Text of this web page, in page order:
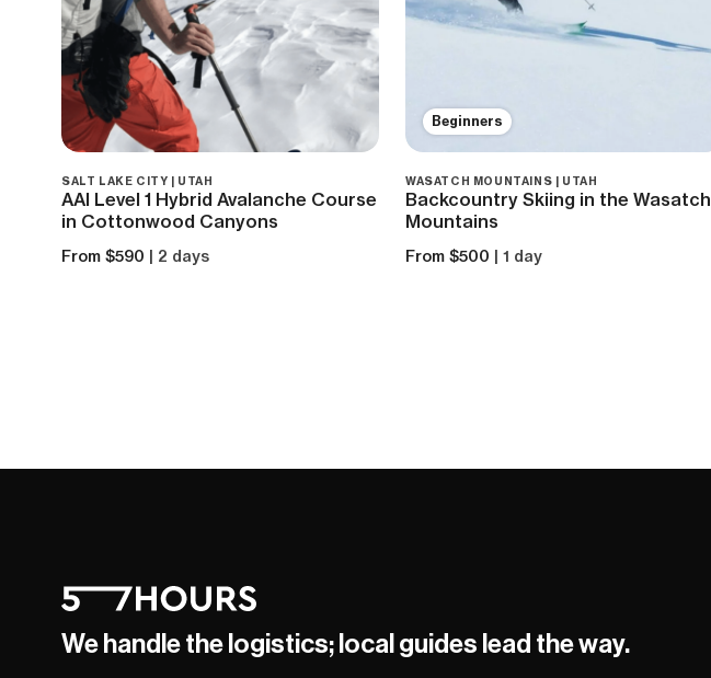
SALT LAKE CITY | UTAH
AAI Level 1 Hybrid Avalanche Course
in Cottonwood Canyons
From $590 | 2 days
Beginners
WASATCH MOUNTAINS | UTAH
Backcountry Skiing in the Wasatch
Mountains
From $500 | 1 day
We handle the logistics; local guides lead the way.